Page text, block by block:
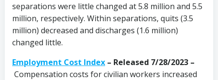
separations were little changed at 5.8 million and 5.5
million, respectively. Within separations, quits (3.5
million) decreased and discharges (1.6 million)
changed little.
Employment Cost Index – Released 7/28/2023 –
Compensation costs for civilian workers increased